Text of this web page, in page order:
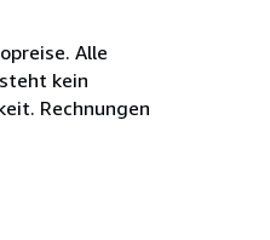
Alle
kein
Rechnungen